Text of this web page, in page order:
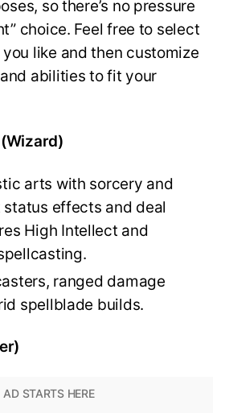
so there’s no pressure
choice. Feel free to select
like and then customize
abilities to fit your
arts with sorcery and
effects and deal
High Intellect and
ranged damage
spellblade builds.